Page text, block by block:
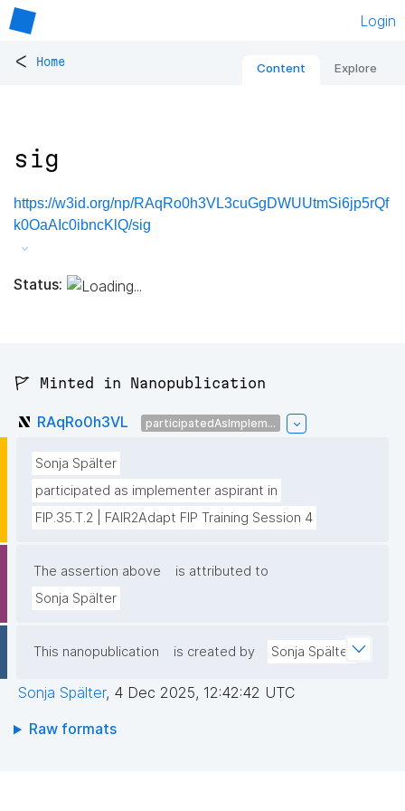
Login
< Home Content Explore
sig
https://w3id.org/np/RAqRo0h3VL3cuGgDWUUtmSi6jp5rQf
k0OaAIc0ibncKlQ/sig
Status:
🚩 Minted in Nanopublication
RAqRo0h3VL participatedAsImplem...
Sonja Spälter
participated as implementer aspirant in
FIP.35.T.2 | FAIR2Adapt FIP Training Session 4
The assertion above
is attributed to
Sonja Spälter
This nanopublication is created by Sonja Spälter
Sonja Spälter, 4 Dec 2025, 12:42:42 UTC
Raw formats